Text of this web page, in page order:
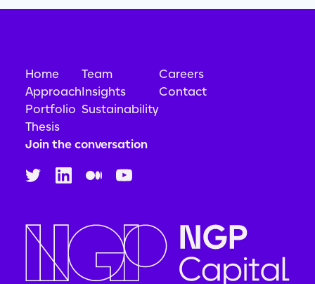
Home
Approach
Portfolio
Thesis
Team
Insights
Sustainability
Careers
Contact
Join the conversation